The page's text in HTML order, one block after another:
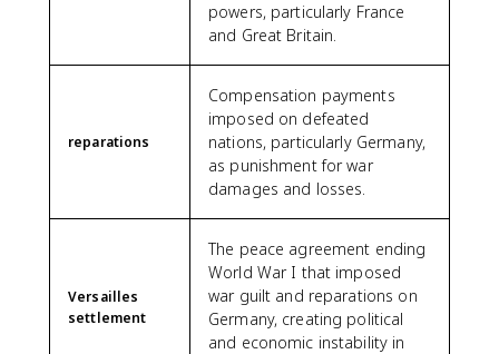
powers, particularly France
and Great Britain.
reparations
Compensation payments
imposed on defeated
nations, particularly Germany,
as punishment for war
damages and losses.
Versailles
settlement
The peace agreement ending
World War I that imposed
war guilt and reparations on
Germany, creating political
and economic instability in